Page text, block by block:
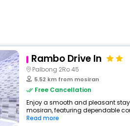
Rambo Drive In
Palbong 2Ro 45
5.52 km from mosiran
Free Cancellation
Enjoy a smooth and pleasant
mosiran, featuring dependable
Read more